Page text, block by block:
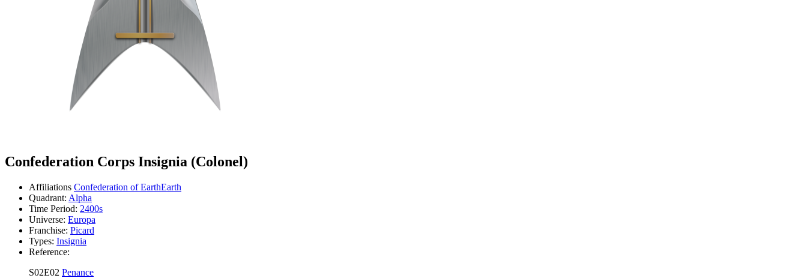
Confederation Corps Insignia (Colonel)
Affiliations Confederation of EarthEarth
Quadrant: Alpha
Time Period: 2400s
Universe: Europa
Franchise: Picard
Types: Insignia
Reference:
S02E02 Penance